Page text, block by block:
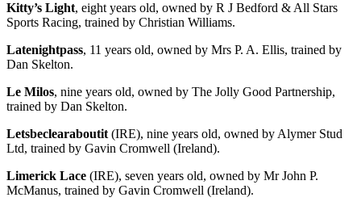
Kitty’s Light, eight years old, owned by R J Bedford & All Stars
Sports Racing, trained by Christian Williams.
Latenightpass, 11 years old, owned by Mrs P. A. Ellis, trained by
Dan Skelton.
Le Milos, nine years old, owned by The Jolly Good Partnership,
trained by Dan Skelton.
Letsbeclearaboutit (IRE), nine years old, owned by Alymer Stud
Ltd, trained by Gavin Cromwell (Ireland).
Limerick Lace (IRE), seven years old, owned by Mr John P.
McManus, trained by Gavin Cromwell (Ireland).